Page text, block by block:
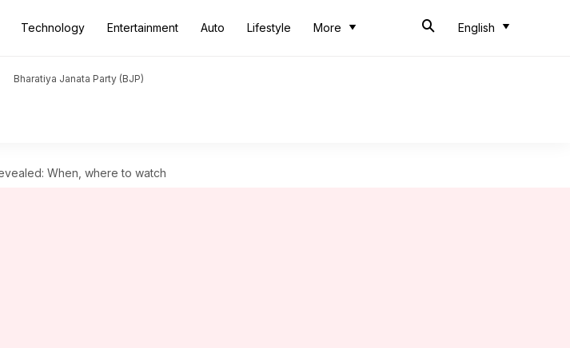
Technology Entertainment Auto Lifestyle More English
Bharatiya Janata Party (BJP)
When, where to watch